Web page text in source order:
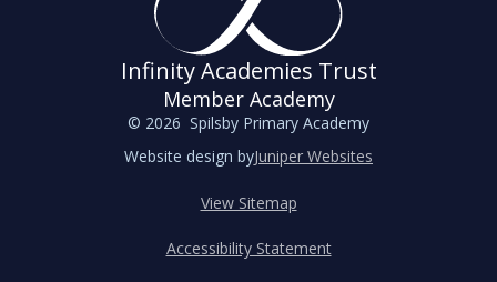
Infinity Academies Trust
Member Academy
© 2026 Spilsby Primary Academy
Website design byJuniper Websites
View Sitemap
Accessibility Statement